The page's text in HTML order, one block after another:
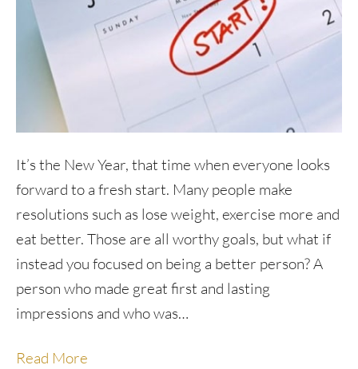
It’s the New Year, that time when everyone looks
forward to a fresh start. Many people make
resolutions such as lose weight, exercise more and
eat better. Those are all worthy goals, but what if
instead you focused on being a better person? A
person who made great first and lasting
impressions and who was…
Read More